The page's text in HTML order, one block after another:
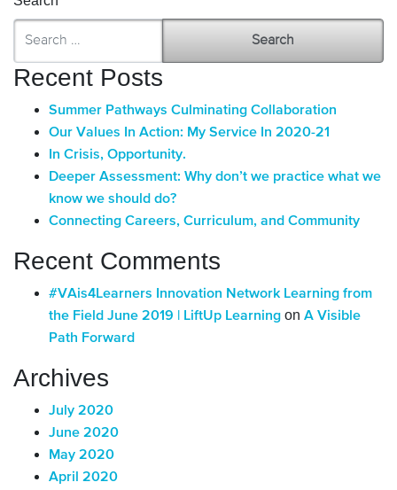
Recent Posts
Summer Pathways Culminating Collaboration
Our Values In Action: My Service In 2020-21
In Crisis, Opportunity.
Deeper Assessment: Why don’t we practice what we
know we should do?
Connecting Careers, Curriculum, and Community
Recent Comments
#VAis4Learners Innovation Network Learning from
the Field June 2019 | LiftUp Learning on A Visible
Path Forward
Archives
July 2020
June 2020
May 2020
April 2020